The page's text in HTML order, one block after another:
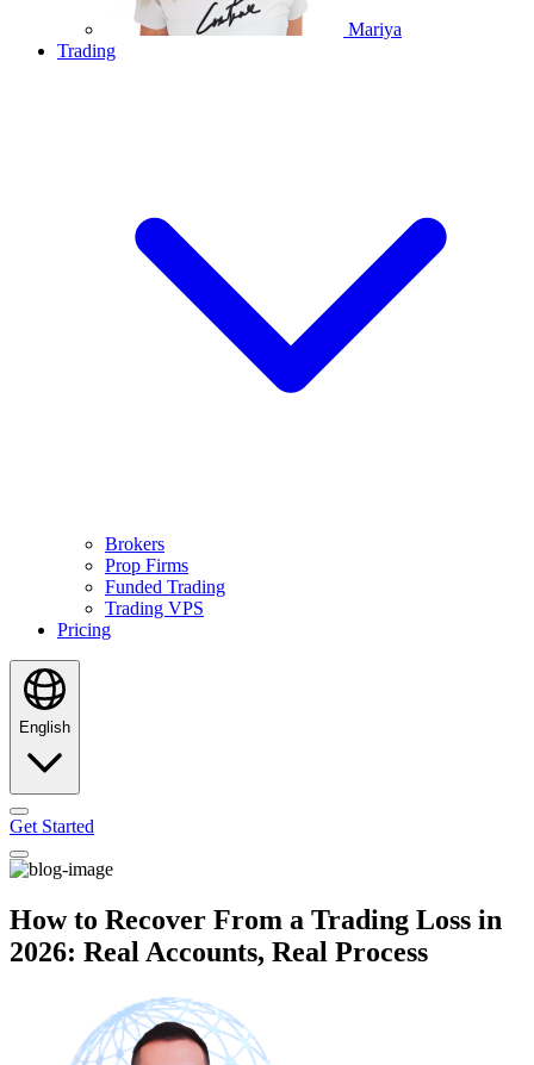
Mariya
Trading
Brokers
Prop Firms
Funded Trading
Trading VPS
Pricing
English
Get Started
How to Recover From a Trading Loss in
2026: Real Accounts, Real Process